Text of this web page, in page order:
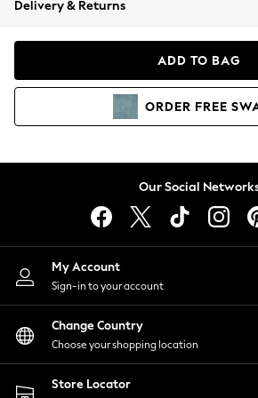
Coats & Jackets
Hoodies & Sweatshirts
Lingerie
Nightwear
Shirts & Blouses
Shorts
Skirts
Suits & Tailoring
Sportswear
Swimwear
Delivery & Returns
ADD TO BAG
ORDER FREE
Our Social
My Account
Sign-in to your account
Change Country
Choose your shopping location
Store Locator